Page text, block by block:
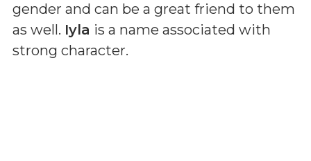
gender and can be a great friend to them
as well. Iyla is a name associated with
strong character.